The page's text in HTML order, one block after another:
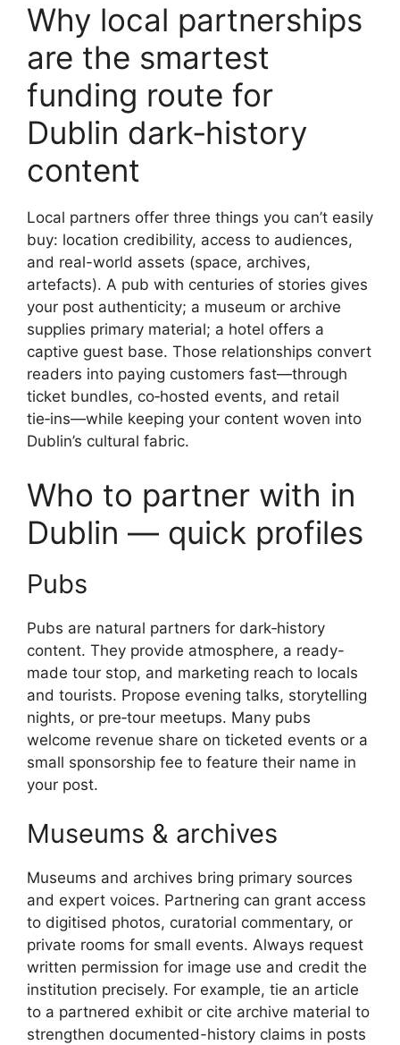
Why local partnerships
are the smartest
funding route for
Dublin dark‑history
content
Local partners offer three things you can’t easily
buy: location credibility, access to audiences,
and real-world assets (space, archives,
artefacts). A pub with centuries of stories gives
your post authenticity; a museum or archive
supplies primary material; a hotel offers a
captive guest base. Those relationships convert
readers into paying customers fast—through
ticket bundles, co‑hosted events, and retail
tie‑ins—while keeping your content woven into
Dublin’s cultural fabric.
Who to partner with in
Dublin — quick profiles
Pubs
Pubs are natural partners for dark‑history
content. They provide atmosphere, a ready-
made tour stop, and marketing reach to locals
and tourists. Propose evening talks, storytelling
nights, or pre‑tour meetups. Many pubs
welcome revenue share on ticketed events or a
small sponsorship fee to feature their name in
your post.
Museums & archives
Museums and archives bring primary sources
and expert voices. Partnering can grant access
to digitised photos, curatorial commentary, or
private rooms for small events. Always request
written permission for image use and credit the
institution precisely. For example, tie an article
to a partnered exhibit or cite archive material to
strengthen documented-history claims in posts